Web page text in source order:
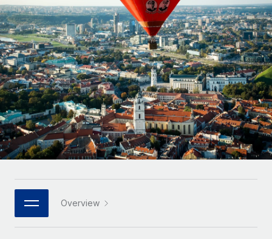
Onboard and manage contractors globally
PEO
Outsource complex employment tasks
INFRASTRUCTURE
Remote Embedded
Seamlessly integrate HR into workflows
Platform
Built-in core HR functions for your team
Connect New
Connect any AI tool to Remote using our MCP
GROWTH STAGE
Startups
Agile global HR & payroll solutions for growing
companies
Mid-market
Expand teams with tailored HR solutions
Enterprise
Global HR for large businesses
PARTNER WITH US
Contractor payout calculator
Explore currency options and payout speeds for global
contractors
LEARN WITH REMOTE
Research & Guides
Case studies
HR Glossary
Job Description Library
Nederlands
Français
Deutsch
Español
Italiano
日本語
한국어
Login
Overview